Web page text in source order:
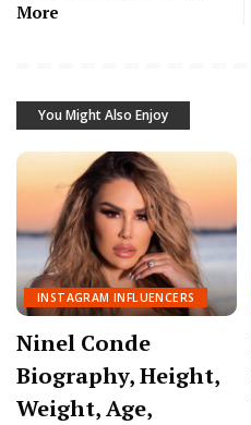
More
You Might Also Enjoy
INSTAGRAM INFLUENCERS
Ninel Conde
Biography, Height,
Weight, Age,